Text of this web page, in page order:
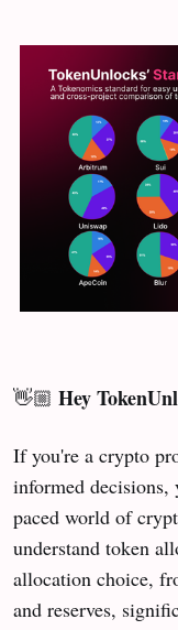
👋🏼 Hey
If you're a crypto
informed
paced world of
understand token
allocation choice,
and reserves,